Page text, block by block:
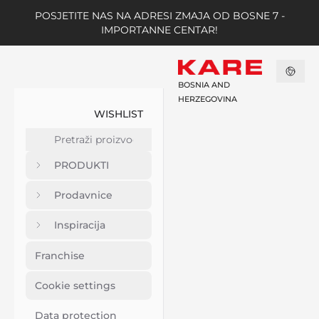
POSJETITE NAS NA ADRESI ZMAJA OD BOSNE 7 -
IMPORTANNE CENTAR!
WISHLIST
PRODUKTI
Prodavnice
Inspiracija
Franchise
Cookie settings
Data protection
BOSNIA AND
HERZEGOVINA